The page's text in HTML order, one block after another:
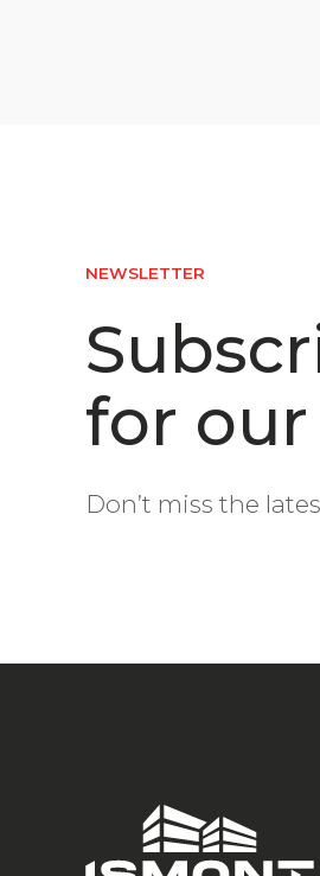
NEWSLETTER
for
Don’t miss the